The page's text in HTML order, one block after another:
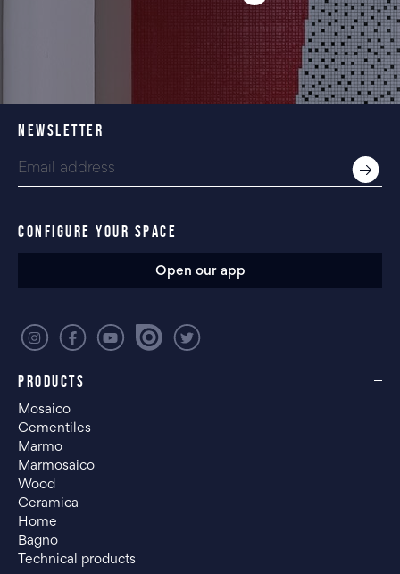
PRODUCTS
Mosaico
Cementiles
Marmo
Marmosaico
Wood
Ceramica
Home
Bagno
Technical products
NEWSLETTER
CONFIGURE YOUR SPACE
Open our app